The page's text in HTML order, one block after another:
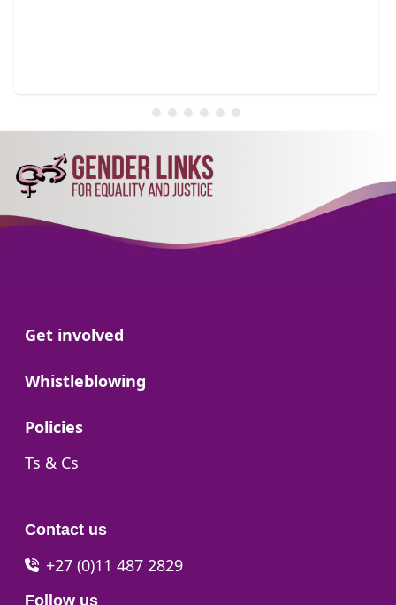
Go to:
Get involved
Go to:
Whistleblowing
Go to:
Policies
Go to:
Ts & Cs
Contact us
+27 (0)11 487 2829
Follow us